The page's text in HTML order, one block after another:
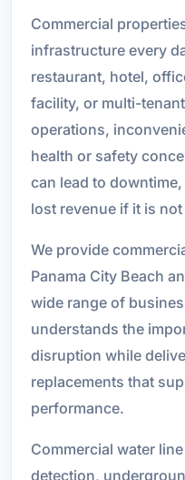
Commercial
infrastructure every
restaurant, hotel,
facility, or multi-
operations,
health or safety
can lead to
lost revenue if it is
We provide
Panama City Beach
wide range of
understands the
disruption while
replacements that
performance.
Commercial water
detection,